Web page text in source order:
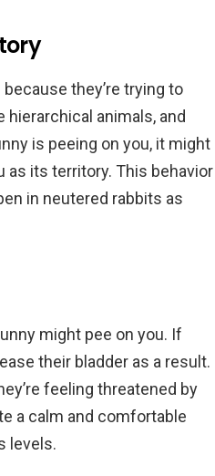
they’re trying to
animals, and
is peeing on you, it might
as its territory. This behavior
in neutered rabbits as
might pee on you. If
their bladder as a result.
feeling threatened by
a calm and comfortable
levels.